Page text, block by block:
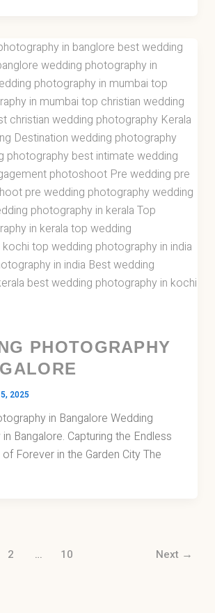
PHOTOGRAPHY
2025
in Bangalore Wedding
Bangalore. Capturing the Endless
Forever in the Garden City The
2 … 10 Next →